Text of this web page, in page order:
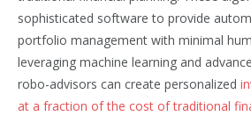
sophisticated software to provide
portfolio management with minimal
leveraging machine learning and
robo-advisors can create personalized
at a fraction of the cost of traditional